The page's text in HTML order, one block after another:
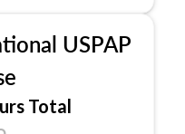
characteristics,
types, as
answer questions
USPAP
Total